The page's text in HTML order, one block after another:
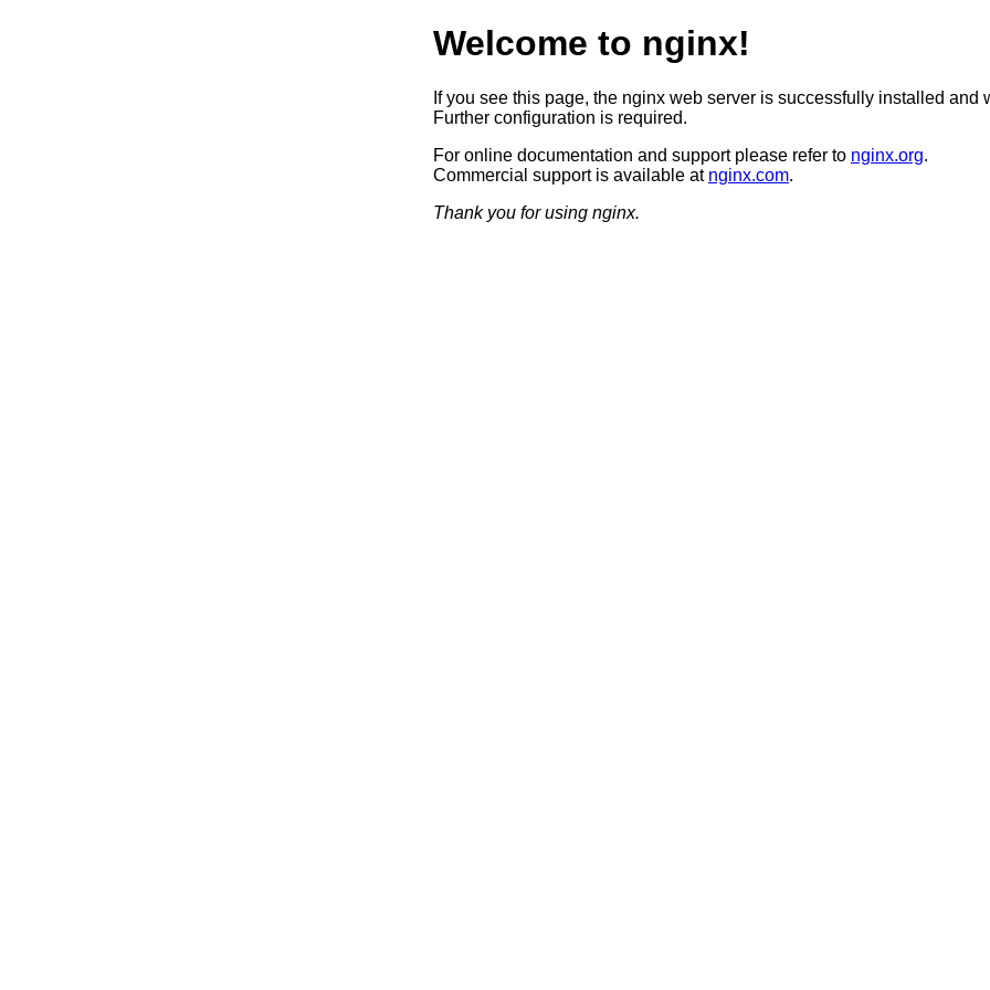
Welcome to nginx!
If you see this page, the nginx web server is successfully installed and
Further configuration is required.
For online documentation and support please refer to nginx.org.
Commercial support is available at nginx.com.
Thank you for using nginx.